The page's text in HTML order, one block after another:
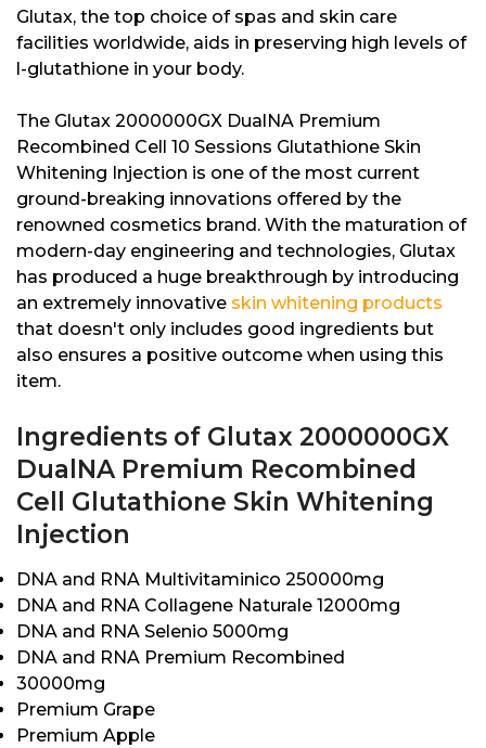
Glutax, the top choice of spas and skin care
facilities worldwide, aids in preserving high levels of
l-glutathione in your body.
The Glutax 2000000GX DualNA Premium
Recombined Cell 10 Sessions Glutathione Skin
Whitening Injection is one of the most current
ground-breaking innovations offered by the
renowned cosmetics brand. With the maturation of
modern-day engineering and technologies, Glutax
has produced a huge breakthrough by introducing
an extremely innovative skin whitening products
that doesn't only includes good ingredients but
also ensures a positive outcome when using this
item.
Ingredients of Glutax 2000000GX
DualNA Premium Recombined
Cell Glutathione Skin Whitening
Injection
DNA and RNA Multivitaminico 250000mg
DNA and RNA Collagene Naturale 12000mg
DNA and RNA Selenio 5000mg
DNA and RNA Premium Recombined
30000mg
Premium Grape
Premium Apple